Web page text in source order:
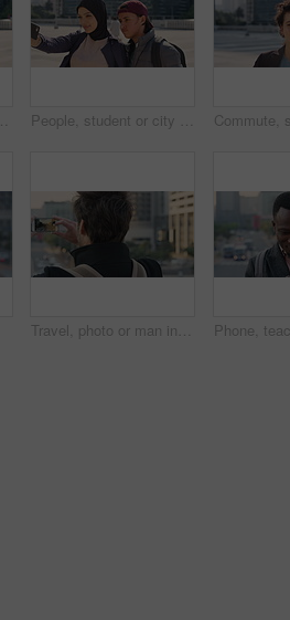
People, scroll and laugh in city with phone, tutor and student bonding together with joke after school. Happy, woman and teen boy outdoor in urban town with tech, internet humor or funny online meme. People, student or city with friends for selfie, social media or funny picture together. Girl, boy or academic learners with smile, silly face or capture moment for photography or friendship in town
Travel, photo or man in city with phone screen, online memories or post update on weekend break. Digital, back or person in town with tech, social media picture or memory capture on tourist trip.